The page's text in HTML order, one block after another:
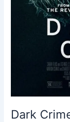
Dark